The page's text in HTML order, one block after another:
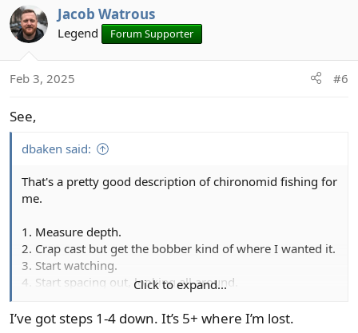
c
t
n
:
Jacob Watrous
Legend Forum Supporter
Feb 3, 2025 #6
See,
dbaken said:
That's a pretty good description of chironomid fishing for
me.
1. Measure depth.
2. Crap cast but get the bobber kind of where I wanted it.
3. Start watching.
4. Start spacing out, looking all around.
6. Frantic set, bobber hits me in the forehead, line is a
Click to expand...
I’ve got steps 1-4 down. It’s 5+ where I’m lost.